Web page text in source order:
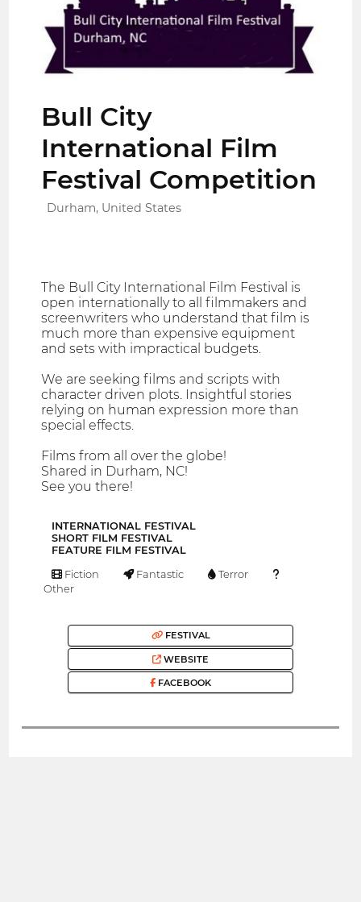
Bull City
International Film
Festival Competition
Durham, United States
The Bull City International Film Festival is
open internationally to all filmmakers and
screenwriters who understand that film is
much more than expensive equipment
and sets with impractical budgets.
We are seeking films and scripts with
character driven plots. Insightful stories
relying on human expression more than
special effects.
Films from all over the globe!
Shared in Durham, NC!
See you there!
INTERNATIONAL FESTIVAL
SHORT FILM FESTIVAL
FEATURE FILM FESTIVAL
Fiction Fantastic
Terror
Other
FESTIVAL
WEBSITE
FACEBOOK